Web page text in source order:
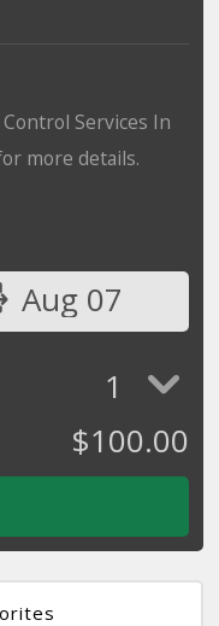
Services In
more details.
Aug 07
1
$100.00